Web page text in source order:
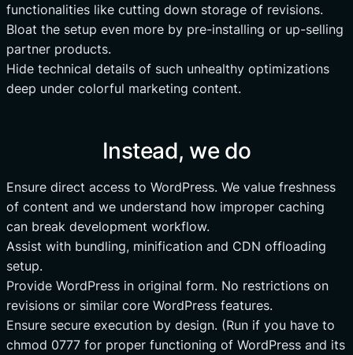
functionalities like cutting down storage of revisions.
Bloat the setup even more by pre-installing or up-selling
partner products.
Hide technical details of such unhealthy optimizations
deep under colorful marketing content.
Instead, we do
Ensure direct access to WordPress. We value freshness
of content and we understand how improper caching
can break development workflow.
Assist with bundling, minification and CDN offloading
setup.
Provide WordPress in original form. No restrictions on
revisions or similar core WordPress features.
Ensure secure execution by design. (Run if you have to
chmod 0777 for proper functioning of WordPress and its